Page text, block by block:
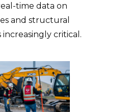
time data on
and structural
critical.